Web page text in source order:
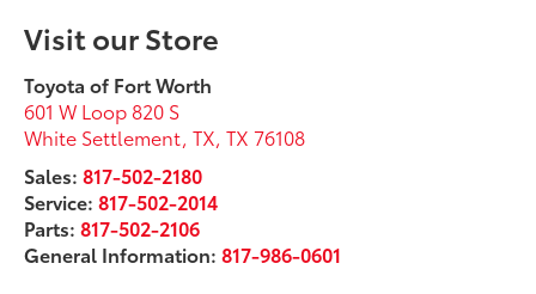
Visit our Store
Toyota of Fort Worth
601 W Loop 820 S
White Settlement, TX,TX 76108
Sales:817-502-2180
Service:817-502-2014
Parts:817-502-2106
General Information:817-986-0601